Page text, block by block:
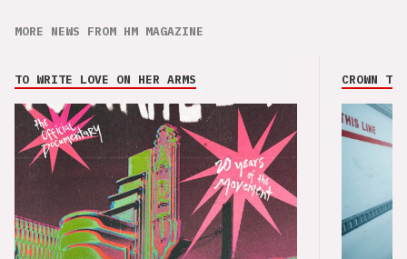
MORE NEWS FROM HM MAGAZINE
TO WRITE LOVE ON HER ARMS CROWN